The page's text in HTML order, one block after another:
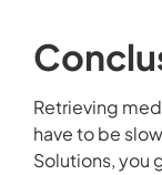
Retrieving
have to be
Solutions, you